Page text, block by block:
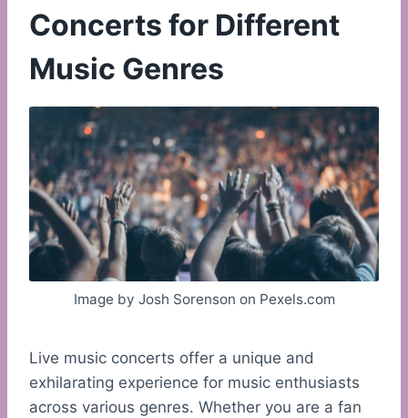
Concerts for Different
Music Genres
Image by Josh Sorenson on Pexels.com
Live music concerts offer a unique and
exhilarating experience for music enthusiasts
across various genres. Whether you are a fan